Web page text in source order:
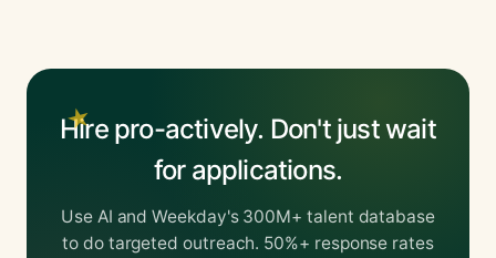
Hire pro-actively. Don't just wait
for applications.
Use AI and Weekday's 300M+ talent database
to do targeted outreach. 50%+ response rates